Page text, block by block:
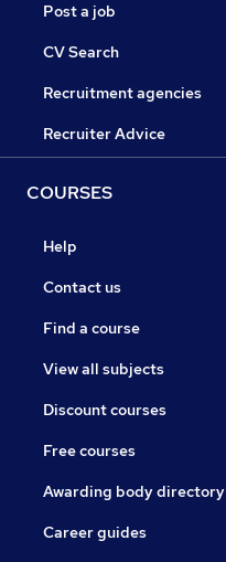
Post a job
CV Search
Recruitment agencies
Recruiter Advice
COURSES
Help
Contact us
Find a course
View all subjects
Discount courses
Free courses
Awarding body directory
Career guides